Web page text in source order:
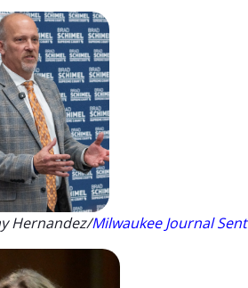
Hernandez/Milwaukee Journal